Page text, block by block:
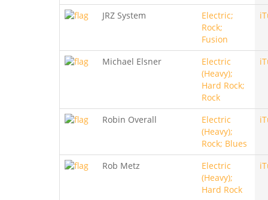
JRZ System
Electric;
Rock;
Fusion
Michael Elsner
Electric
(Heavy);
Hard Rock;
Rock
Robin Overall
Electric
(Heavy);
Rock; Blues
Rob Metz
Electric
(Heavy);
Hard Rock